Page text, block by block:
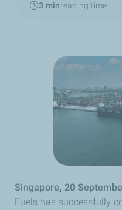
3 minreading time
Singapore, 20
Fuels has successfully